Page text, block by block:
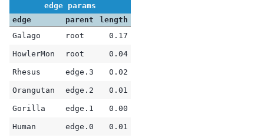
edge params
edge
parent
length
Galago
root 0.17
HowlerMon root 0.04
Rhesus edge.3 0.02
Orangutan edge.2 0.01
Gorilla edge.1 0.00
Human edge.0 0.01